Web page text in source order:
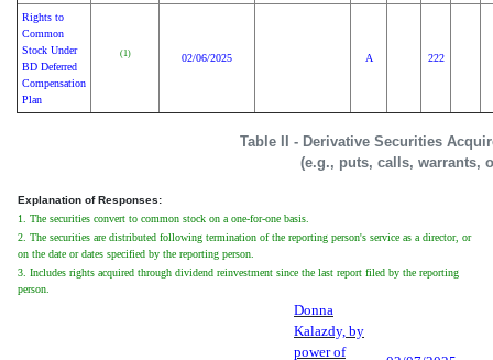
Table II - Derivative Securities
(e.g., puts, calls, warrants,
Rights to
Common
Stock Under
BD Deferred
Compensation
Plan
(1) 02/06/2025 A 222
Explanation of Responses:
1. The securities convert to common stock on a one-for-one basis.
2. The securities are distributed following termination of the reporting person's service as a director, or
on the date or dates specified by the reporting person.
3. Includes rights acquired through dividend reinvestment since the last report filed by the reporting
person.
Donna
Kalazdy, by
power of